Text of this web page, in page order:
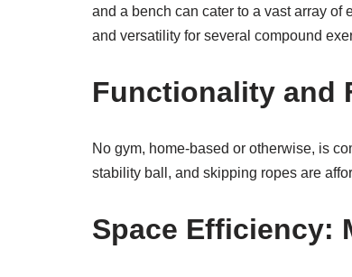
and a bench can cater to a vast array of
and versatility for several compound
Functionality and
No gym, home-based or otherwise, is
stability ball, and skipping ropes are
Space Efficiency: